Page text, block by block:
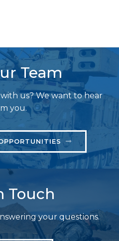
Team
us? We want to hear
you.
Touch
your questions.